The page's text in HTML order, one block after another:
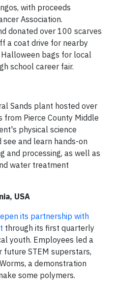
with proceeds
Association.
donated over 100 scarves
a coat drive for nearby
bags for local
school career fair.
Sands plant hosted over
Pierce County Middle
physical science
and learn hands-on
and processing, as well as
water treatment
USA
its partnership with
through its first quarterly
youth. Employees led a
future STEM superstars,
a demonstration
some polymers.